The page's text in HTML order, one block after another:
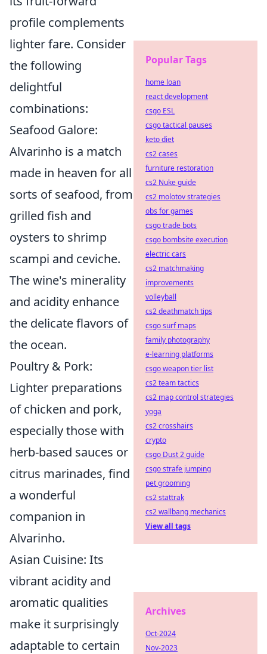
profile complements
lighter fare. Consider
the following
delightful
combinations:
Seafood Galore:
Alvarinho is a match
made in heaven for all
sorts of seafood, from
grilled fish and
oysters to shrimp
scampi and ceviche.
The wine's minerality
and acidity enhance
the delicate flavors of
the ocean.
Poultry & Pork:
Lighter preparations
of chicken and pork,
especially those with
herb-based sauces or
citrus marinades, find
a wonderful
companion in
Alvarinho.
Asian Cuisine: Its
vibrant acidity and
aromatic qualities
make it surprisingly
adaptable to certain
Popular Tags
home loan
react development
csgo ESL
csgo tactical pauses
keto diet
cs2 cases
furniture restoration
cs2 Nuke guide
cs2 molotov strategies
obs for games
csgo trade bots
csgo bombsite execution
electric cars
cs2 matchmaking
improvements
volleyball
cs2 deathmatch tips
csgo surf maps
family photography
e-learning platforms
csgo weapon tier list
cs2 team tactics
cs2 map control strategies
yoga
cs2 crosshairs
crypto
csgo Dust 2 guide
csgo strafe jumping
pet grooming
cs2 stattrak
cs2 wallbang mechanics
View all tags
Archives
Oct-2024
Nov-2023